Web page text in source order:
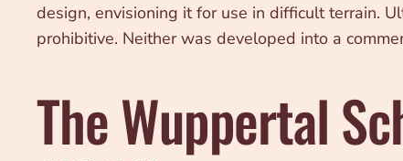
design, envisioning it for use in difficult terrain.
prohibitive. Neither was developed into a
The Wuppertal